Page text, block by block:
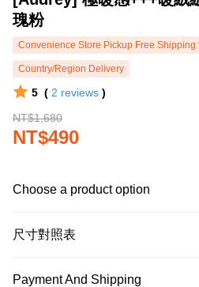
瑰粉
Convenience Store Pickup Free Shipping
Country/Region Delivery
5 ( 2 reviews )
NT$1,680
NT$490
Choose a product option
尺寸對照表
Payment And Shipping